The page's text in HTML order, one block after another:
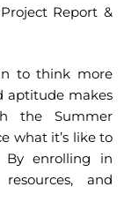
Report &
to think more
aptitude makes
the Summer
what it’s like to
By enrolling in
and